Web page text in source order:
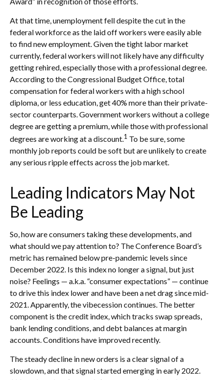
At that time, unemployment fell despite the cut in the
federal workforce as the laid off workers were easily able
to find new employment. Given the tight labor market
currently, federal workers will not likely have any difficulty
getting rehired, especially those with a professional degree.
According to the Congressional Budget Office, total
compensation for federal workers with a high school
diploma, or less education, get 40% more than their private-
sector counterparts. Government workers without a college
degree are getting a premium, while those with professional
degrees are working at a discount.1 To be sure, some
monthly job reports could be soft but are unlikely to create
any serious ripple effects across the job market.
Leading Indicators May Not
Be Leading
So, how are consumers taking these developments, and
what should we pay attention to? The Conference Board’s
metric has remained below pre-pandemic levels since
December 2022. Is this index no longer a signal, but just
noise? Feelings — a.k.a. “consumer expectations” — continue
to drive this index lower and have been a net drag since mid-
2021. Apparently, the vibecession continues. The better
component is the credit index, which tracks swap spreads,
bank lending conditions, and debt balances at margin
accounts. Conditions have improved recently.
The steady decline in new orders is a clear signal of a
slowdown, and that signal started emerging in early 2022.